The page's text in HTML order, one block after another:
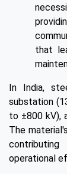
that
In India,
substation
to ±800 kV),
The
operational